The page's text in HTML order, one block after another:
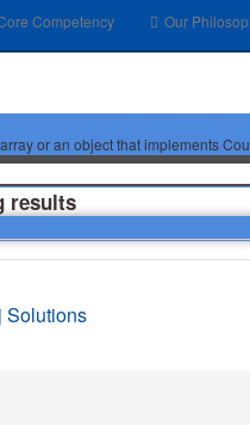
Competency Our
or an object that implements
results
Solutions